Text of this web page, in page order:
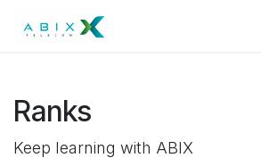
Ranks
Keep learning with ABIX